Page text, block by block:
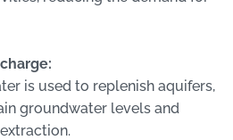
is used to replenish aquifers,
groundwater levels and